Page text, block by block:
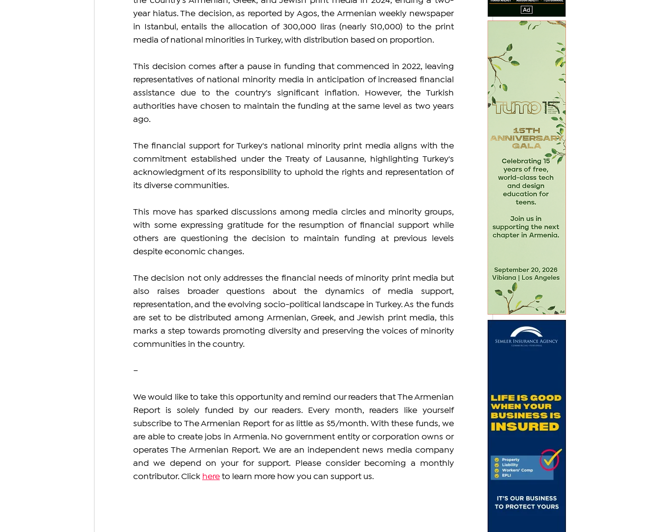
year hiatus. The decision, as reported by Agos, the Armenian weekly newspaper
in Istanbul, entails the allocation of 300,000 liras (nearly $10,000) to the print
media of national minorities in Turkey, with distribution based on proportion.
This decision comes after a pause in funding that commenced in 2022, leaving
representatives of national minority media in anticipation of increased financial
assistance due to the country's significant inflation. However, the Turkish
authorities have chosen to maintain the funding at the same level as two years
ago.
The financial support for Turkey's national minority print media aligns with the
commitment established under the Treaty of Lausanne, highlighting Turkey's
acknowledgment of its responsibility to uphold the rights and representation of
its diverse communities.
This move has sparked discussions among media circles and minority groups,
with some expressing gratitude for the resumption of financial support while
others are questioning the decision to maintain funding at previous levels
despite economic changes.
The decision not only addresses the financial needs of minority print media but
also raises broader questions about the dynamics of media support,
representation, and the evolving socio-political landscape in Turkey. As the funds
are set to be distributed among Armenian, Greek, and Jewish print media, this
marks a step towards promoting diversity and preserving the voices of minority
communities in the country.
–
We would like to take this opportunity and remind our readers that The Armenian
Report is solely funded by our readers. Every month, readers like yourself
subscribe to The Armenian Report for as little as $5/month. With these funds, we
are able to create jobs in Armenia. No government entity or corporation owns or
operates The Armenian Report. We are an independent news media company
and we depend on your for support. Please consider becoming a monthly
contributor. Click here to learn more how you can support us.